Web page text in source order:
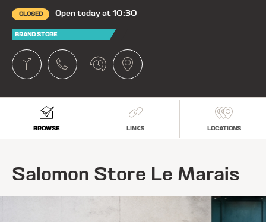
CLOSED Open today at 10:30
BRAND STORE
BROWSE LINKS LOCATIONS
Salomon Store Le Marais